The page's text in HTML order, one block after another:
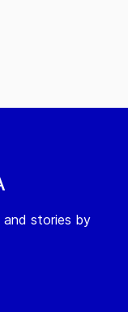
stories by